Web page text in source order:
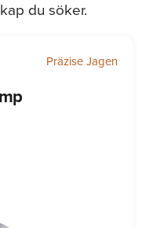
du söker.
Präzise Jagen